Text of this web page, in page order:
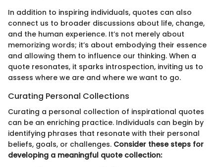
In addition to inspiring individuals, quotes can also
connect us to broader discussions about life, change,
and the human experience. It’s not merely about
memorizing words; it’s about embodying their essence
and allowing them to influence our thinking. When a
quote resonates, it sparks introspection, inviting us to
assess where we are and where we want to go.
Curating Personal Collections
Curating a personal collection of inspirational quotes
can be an enriching practice. Individuals can begin by
identifying phrases that resonate with their personal
beliefs, goals, or challenges. Consider these steps for
developing a meaningful quote collection: